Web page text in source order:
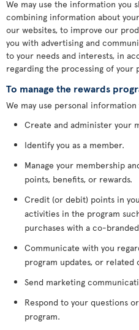
We may use the information you
combining information about
our websites, to improve our
you with advertising and
to your needs and interests, in
regarding the processing of your
To manage the rewards
We may use personal information
Create and administer your
Identify you as a member.
Manage your membership
points, benefits, or rewards.
Credit (or debit) points in
activities in the program
purchases with a co-
Communicate with you
program updates, or related
Send marketing
Respond to your questions
program.